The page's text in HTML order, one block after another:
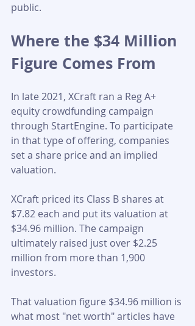
public.
Where the $34 Million
Figure Comes From
In late 2021, XCraft ran a Reg A+
equity crowdfunding campaign
through StartEngine. To participate
in that type of offering, companies
set a share price and an implied
valuation.
XCraft priced its Class B shares at
$7.82 each and put its valuation at
$34.96 million. The campaign
ultimately raised just over $2.25
million from more than 1,900
investors.
That valuation figure $34.96 million is
what most "net worth" articles have